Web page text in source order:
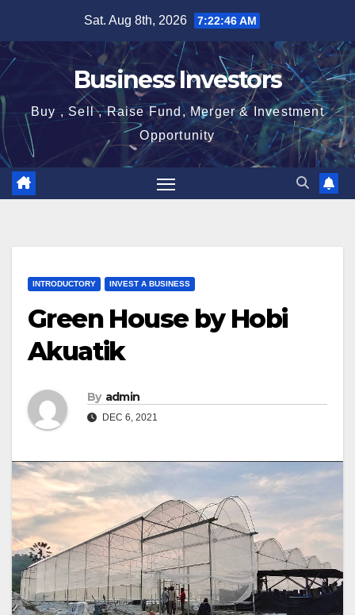
content
Sat. Aug 8th, 2026 7:22:47 AM
Business Investors
Buy , Sell , Raise Fund, Merger & Investment
Opportunity
INTRODUCTORY INVEST A BUSINESS
Green House by Hobi
Akuatik
By admin
DEC 6, 2021